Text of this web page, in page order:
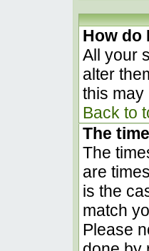
How do
All your
alter
this may
Back to
The
The
are
is the
match
Please